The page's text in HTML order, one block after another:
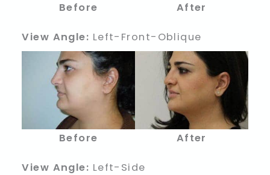
Before After
View Angle: Left-Front-Oblique
Before After
View Angle: Left-Side